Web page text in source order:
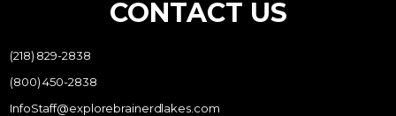
CONTACT US
(218) 829-2838
(800) 450-2838
InfoStaff@explorebrainerdlakes.com